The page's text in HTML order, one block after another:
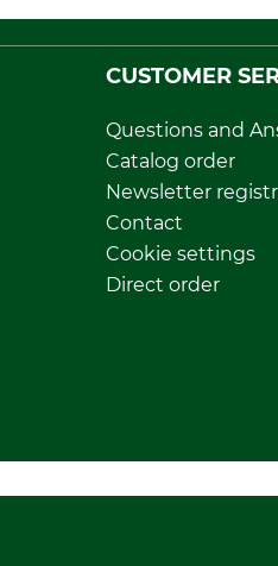
CUSTOMER
Questions and
Catalog order
Newsletter
Contact
Cookie settings
Direct order